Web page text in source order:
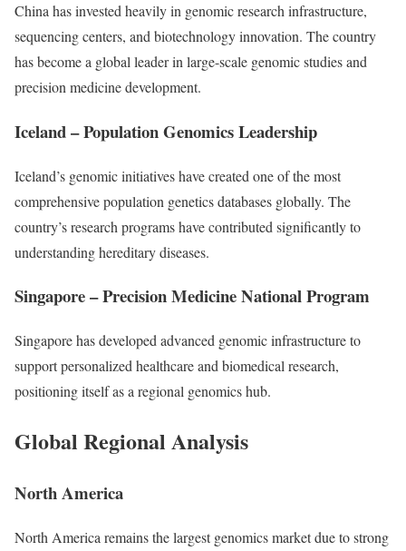
China has invested heavily in genomic research infrastructure,
sequencing centers, and biotechnology innovation. The country
has become a global leader in large-scale genomic studies and
precision medicine development.
Iceland – Population Genomics Leadership
Iceland’s genomic initiatives have created one of the most
comprehensive population genetics databases globally. The
country’s research programs have contributed significantly to
understanding hereditary diseases.
Singapore – Precision Medicine National Program
Singapore has developed advanced genomic infrastructure to
support personalized healthcare and biomedical research,
positioning itself as a regional genomics hub.
Global Regional Analysis
North America
North America remains the largest genomics market due to strong